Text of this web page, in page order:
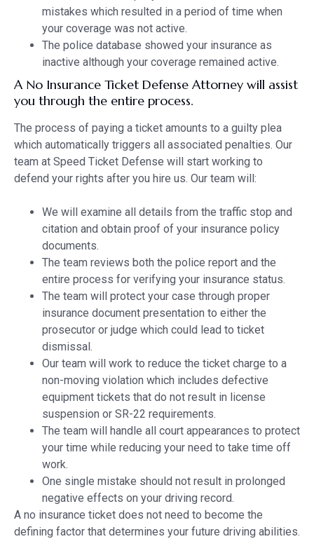
mistakes which resulted in a period of time when
your coverage was not active.
The police database showed your insurance as
inactive although your coverage remained active.
A No Insurance Ticket Defense Attorney will assist
you through the entire process.
The process of paying a ticket amounts to a guilty plea
which automatically triggers all associated penalties. Our
team at Speed Ticket Defense will start working to
defend your rights after you hire us. Our team will:
We will examine all details from the traffic stop and
citation and obtain proof of your insurance policy
documents.
The team reviews both the police report and the
entire process for verifying your insurance status.
The team will protect your case through proper
insurance document presentation to either the
prosecutor or judge which could lead to ticket
dismissal.
Our team will work to reduce the ticket charge to a
non-moving violation which includes defective
equipment tickets that do not result in license
suspension or SR-22 requirements.
The team will handle all court appearances to protect
your time while reducing your need to take time off
work.
One single mistake should not result in prolonged
negative effects on your driving record.
A no insurance ticket does not need to become the
defining factor that determines your future driving abilities.